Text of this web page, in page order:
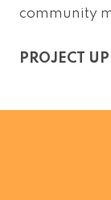
community
PROJECT